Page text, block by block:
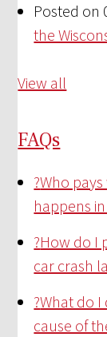
Posted on
the
View all
FAQs
?Who
happens
?How do I
car crash
?What do
cause of